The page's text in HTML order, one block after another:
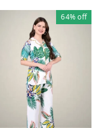
64%off